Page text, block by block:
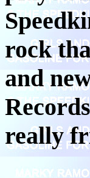
rock
and
really